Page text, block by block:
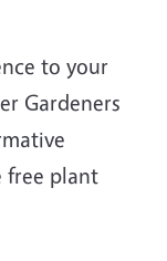
to your
Gardeners
free plant